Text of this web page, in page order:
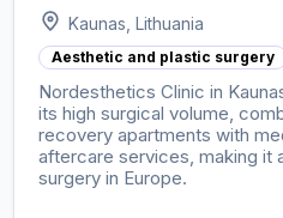
Kaunas, Lithuania
Aesthetic and plastic surgery
Nordesthetics Clinic in
its high surgical volume,
recovery apartments with
aftercare services, making it
surgery in Europe.